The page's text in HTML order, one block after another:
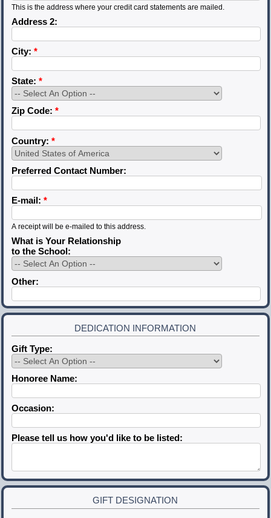
This is the address where your credit card statements are mailed.
Address 2:
City: *
State: *
Zip Code: *
Country: *
Preferred Contact Number:
E-mail: *
A receipt will be e-mailed to this address.
What is Your Relationship
to the School:
Other:
DEDICATION INFORMATION
Gift Type:
Honoree Name:
Occasion:
Please tell us how you'd like to be listed:
GIFT DESIGNATION